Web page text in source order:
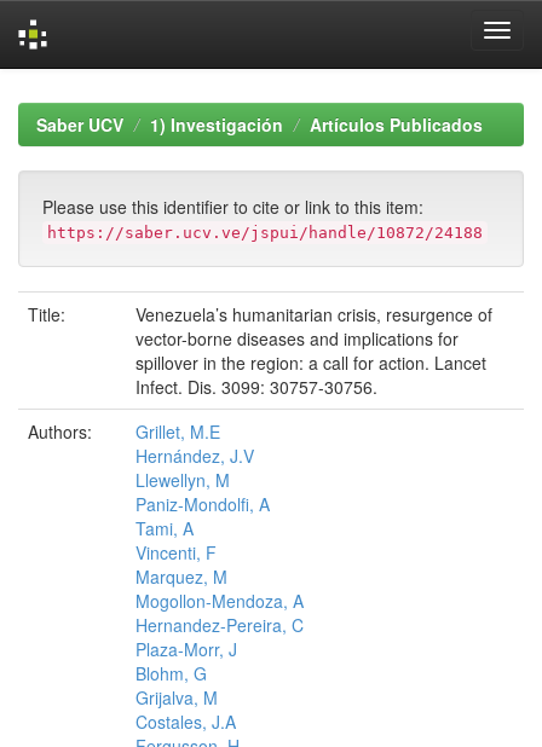
navigationSaber UCV 1) Investigación Artículos Publicados
Please use this identifier to cite or link to this item:
https://saber.ucv.ve/jspui/handle/10872/24188
Title:
Venezuela’s humanitarian crisis, resurgence of
vector-borne diseases and implications for
spillover in the region: a call for action. Lancet
Infect. Dis. 3099: 30757-30756.
Authors:
Grillet, M.E
Hernández, J.V
Llewellyn, M
Paniz-Mondolfi, A
Tami, A
Vincenti, F
Marquez, M
Mogollon-Mendoza, A
Hernandez-Pereira, C
Plaza-Morr, J
Blohm, G
Grijalva, M
Costales, J.A